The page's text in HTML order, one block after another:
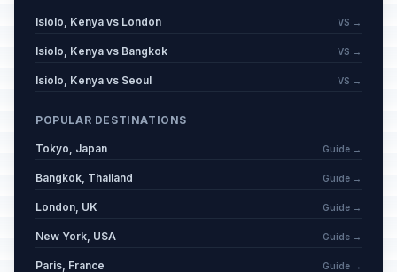
Isiolo, Kenya vs London VS →
Isiolo, Kenya vs Bangkok VS →
Isiolo, Kenya vs Seoul VS →
POPULAR DESTINATIONS
Tokyo, Japan Guide →
Bangkok, Thailand Guide →
London, UK Guide →
New York, USA Guide →
Paris, France Guide →